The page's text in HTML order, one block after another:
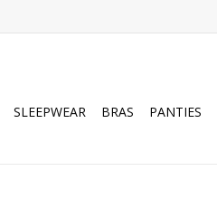
SLEEPWEAR BRAS PANTIES